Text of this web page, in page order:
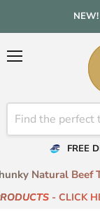
FREE
Natural Beef
- CLICK